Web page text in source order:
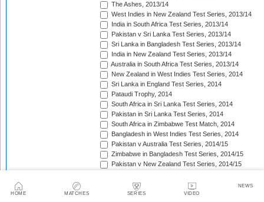
HOME MATCHES SERIES VIDEO
NEWS
The Ashes, 2013/14
West Indies in New Zealand Test Series, 2013/14
India in South Africa Test Series, 2013/14
Pakistan v Sri Lanka Test Series, 2013/14
Sri Lanka in Bangladesh Test Series, 2013/14
India in New Zealand Test Series, 2013/14
Australia in South Africa Test Series, 2013/14
New Zealand in West Indies Test Series, 2014
Sri Lanka in England Test Series, 2014
Pataudi Trophy, 2014
South Africa in Sri Lanka Test Series, 2014
Pakistan in Sri Lanka Test Series, 2014
South Africa in Zimbabwe Test Match, 2014
Bangladesh in West Indies Test Series, 2014
Pakistan v Australia Test Series, 2014/15
Zimbabwe in Bangladesh Test Series, 2014/15
Pakistan v New Zealand Test Series, 2014/15
Sir Vivian Richards Trophy, 2014/15
Sri Lanka in New Zealand Test Series, 2014/15